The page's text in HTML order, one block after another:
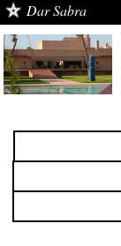
Dar Sabra